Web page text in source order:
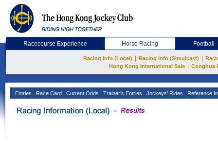
Racecourse Experience Horse Racing Football
Racing Info (Local) Racing Info (Simulcast)
Hong Kong International Sale
Conghua
Entries Race Card Current Odds Trainer's Entries Jockeys' Rides Reference